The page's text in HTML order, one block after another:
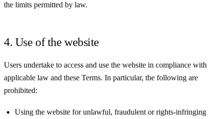
the limits permitted by law.
4. Use of the website
Users undertake to access and use the website in compliance with
applicable law and these Terms. In particular, the following are
prohibited:
Using the website for unlawful, fraudulent or rights-infringing